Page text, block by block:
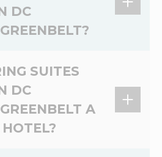
stove, and prep space.
DC
per room. No cats.
cleaning fee of 100USD
of 25USD for first 6
pet per night charge for
stay.
SUITES
DC
A